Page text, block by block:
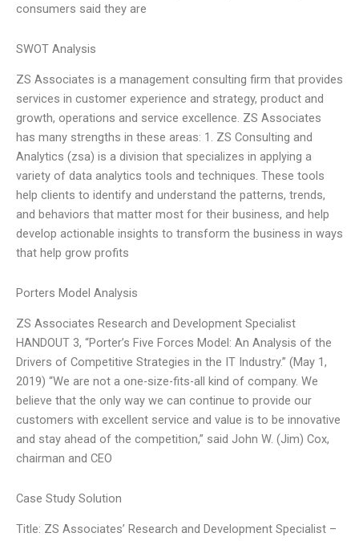
consumers said they are
SWOT Analysis
ZS Associates is a management consulting firm that provides
services in customer experience and strategy, product and
growth, operations and service excellence. ZS Associates
has many strengths in these areas: 1. ZS Consulting and
Analytics (zsa) is a division that specializes in applying a
variety of data analytics tools and techniques. These tools
help clients to identify and understand the patterns, trends,
and behaviors that matter most for their business, and help
develop actionable insights to transform the business in ways
that help grow profits
Porters Model Analysis
ZS Associates Research and Development Specialist
HANDOUT 3, “Porter’s Five Forces Model: An Analysis of the
Drivers of Competitive Strategies in the IT Industry.” (May 1,
2019) “We are not a one-size-fits-all kind of company. We
believe that the only way we can continue to provide our
customers with excellent service and value is to be innovative
and stay ahead of the competition,” said John W. (Jim) Cox,
chairman and CEO
Case Study Solution
Title: ZS Associates’ Research and Development Specialist –